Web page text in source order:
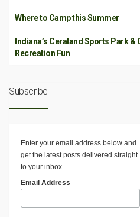
Where to Camp this Summer
Indiana’s Ceraland Sports Park
Recreation Fun
Subscribe
Enter your email address below and
get the latest posts delivered straight
to your inbox.
Email Address